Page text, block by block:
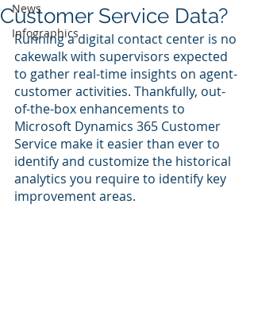
News
Infographics
Customer Service Data?
Running a digital contact center is no
cakewalk with supervisors expected
to gather real-time insights on agent-
customer activities. Thankfully, out-
of-the-box enhancements to
Microsoft Dynamics 365 Customer
Service make it easier than ever to
identify and customize the historical
analytics you require to identify key
improvement areas.